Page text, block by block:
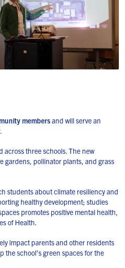
membersand will serve an
across three schools. The new
gardens, pollinator plants, and grass
students about climate resiliency and
healthy development; studies
promotes positive mental health,
of Health.
impact parents and other residents
school’s green spaces for the